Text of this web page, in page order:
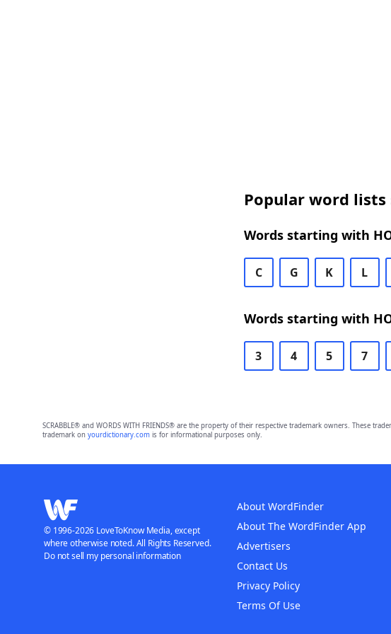
Popular word
Words starting with
C G K L
Words starting with
3 4 5 7
SCRABBLE® and WORDS WITH FRIENDS® are the property of their respective trademark owners. These
trademark on yourdictionary.comis for informational purposes only.
About WordFinder
About The WordFinder App
Advertisers
Contact Us
Privacy Policy
Terms Of Use
© 1996-2026 LoveToKnow Media, except
where otherwise noted. All Rights Reserved.
Do not sell my personal information